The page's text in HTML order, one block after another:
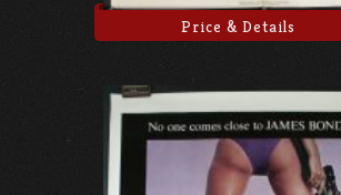
Price & Details